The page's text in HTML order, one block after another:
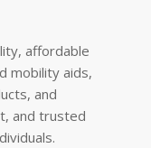
affordable
mobility aids,
and
and trusted